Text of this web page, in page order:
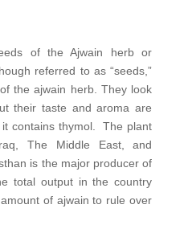
of the Ajwain herb or
referred to as “seeds,”
the ajwain herb. They look
their taste and aroma are
contains thymol. The plant
The Middle East, and
is the major producer of
total output in the country
of ajwain to rule over